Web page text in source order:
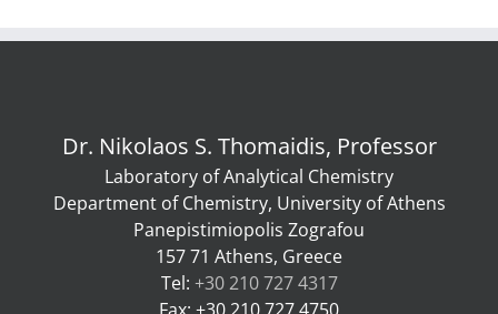
Dr. Nikolaos S. Thomaidis, Professor
Laboratory of Analytical Chemistry
Department of Chemistry, University of Athens
Panepistimiopolis Zografou
157 71 Athens, Greece
Tel: +30 210 727 4317